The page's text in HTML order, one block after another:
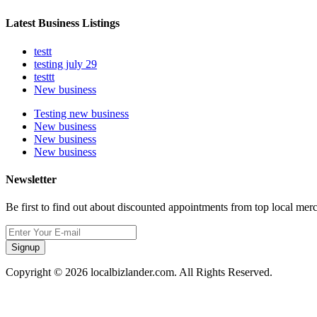
Latest Business Listings
testt
testing july 29
testtt
New business
Testing new business
New business
New business
New business
Newsletter
Be first to find out about discounted appointments from top local
Signup
Copyright © 2026 localbizlander.com. All Rights Reserved.